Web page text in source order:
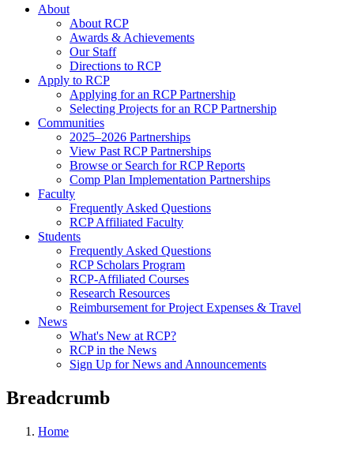
About
About RCP
Awards & Achievements
Our Staff
Directions to RCP
Apply to RCP
Applying for an RCP Partnership
Selecting Projects for an RCP Partnership
Communities
2025–2026 Partnerships
View Past RCP Partnerships
Browse or Search for RCP Reports
Comp Plan Implementation Partnerships
Faculty
Frequently Asked Questions
RCP Affiliated Faculty
Students
Frequently Asked Questions
RCP Scholars Program
RCP-Affiliated Courses
Research Resources
Reimbursement for Project Expenses & Travel
News
What's New at RCP?
RCP in the News
Sign Up for News and Announcements
Breadcrumb
Home